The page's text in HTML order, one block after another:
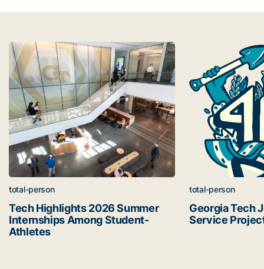
Latest news
Tech Highlights 2026 Summer Internships Among
total-person
Tech Highlights 2026 Summer
Internships Among Student-
Athletes
Georgia Tech
total-person
Georgia Tech
Service